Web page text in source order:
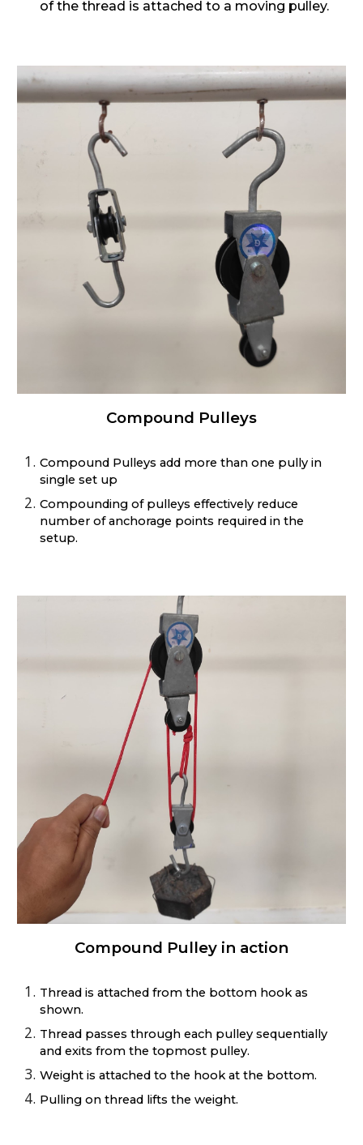
of the thread is attached to a moving pulley.
Compound Pulleys
Compound Pulleys add more than one pully in
single set up
Compounding of pulleys effectively reduce
number of anchorage points required in the
setup.
Compound Pulley in action
Thread is attached from the bottom hook as
shown.
Thread passes through each pulley sequentially
and exits from the topmost pulley.
Weight is attached to the hook at the bottom.
Pulling on thread lifts the weight.